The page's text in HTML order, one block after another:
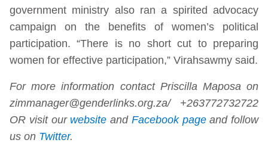
government ministry also ran a spirited advocacy
campaign on the benefits of women’s political
participation. “There is no short cut to preparing
women for effective participation,” Virahsawmy said.
For more information contact Priscilla Maposa on
zimmanager@genderlinks.org.za/ +263772732722
OR visit our website and Facebook pageand follow
us on Twitter.